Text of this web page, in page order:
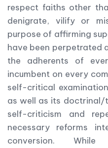
respect faiths other
denigrate, vilify or
purpose of affirming
have been perpetrated
the adherents of
incumbent on every
self-critical
as well as its doctrinal/
self-criticism and
necessary reforms
conversion.